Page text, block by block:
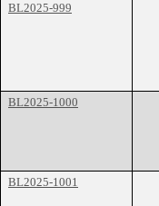
BL2025-999
BL2025-1000
BL2025-1001